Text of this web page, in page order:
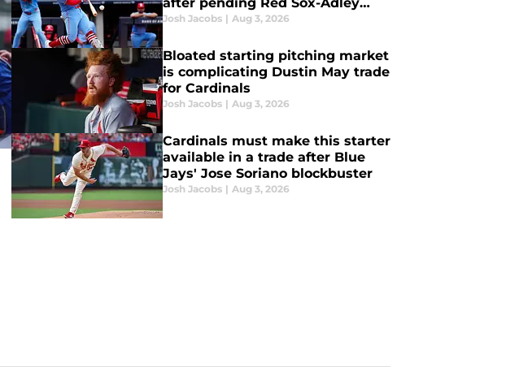
Rutschman blockbuster
Josh Jacobs | Aug 3, 2026
Bloated starting pitching market
is complicating Dustin May trade
for Cardinals
Josh Jacobs | Aug 3, 2026
Cardinals must make this starter
available in a trade after Blue
Jays' Jose Soriano blockbuster
Josh Jacobs | Aug 3, 2026